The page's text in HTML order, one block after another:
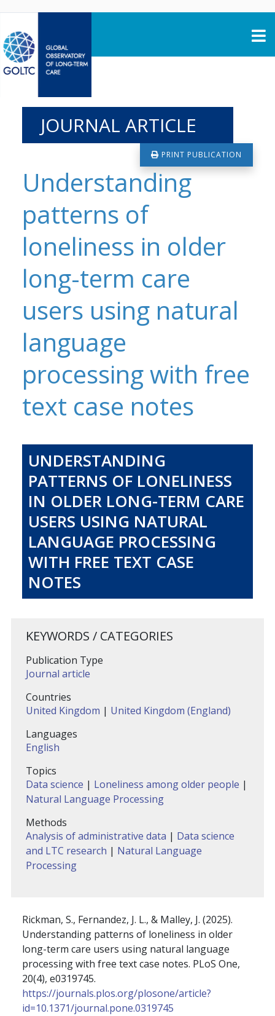
JOURNAL ARTICLE
PRINT PUBLICATION
Understanding
patterns of
loneliness in older
long-term care
users using natural
language
processing with free
text case notes
UNDERSTANDING
PATTERNS OF LONELINESS
IN OLDER LONG-TERM CARE
USERS USING NATURAL
LANGUAGE PROCESSING
WITH FREE TEXT CASE
NOTES
KEYWORDS / CATEGORIES
Publication Type
Journal article
Countries
United Kingdom | United Kingdom (England)
Languages
English
Topics
Data science | Loneliness among older people |
Natural Language Processing
Methods
Analysis of administrative data | Data science
and LTC research | Natural Language
Processing
Rickman, S., Fernandez, J. L., & Malley, J. (2025).
Understanding patterns of loneliness in older
long-term care users using natural language
processing with free text case notes. PLoS One,
20(4), e0319745.
https://journals.plos.org/plosone/article?
id=10.1371/journal.pone.0319745